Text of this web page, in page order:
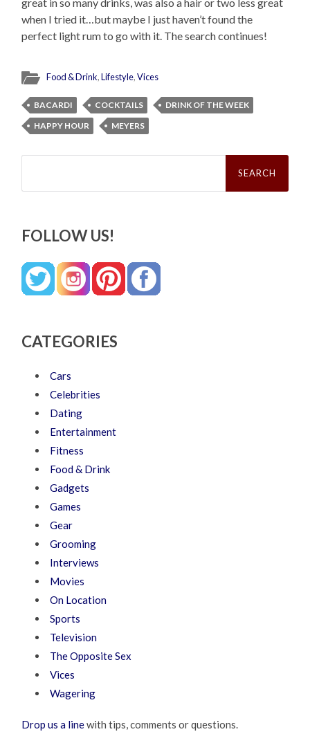
when I tried it…but maybe I just haven’t found the
perfect light rum to go with it. The search continues!
Food & Drink,Lifestyle,Vices
BACARDI COCKTAILS
DRINK OF THE WEEK
HAPPY HOUR
MEYERS
Search
FOLLOW US!
CATEGORIES
Cars
Celebrities
Dating
Entertainment
Fitness
Food & Drink
Gadgets
Games
Gear
Grooming
Interviews
Movies
On Location
Sports
Television
The Opposite Sex
Vices
Wagering
Drop us a linewith tips, comments or questions.